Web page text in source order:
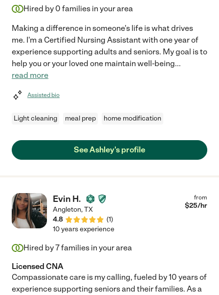
Hired by 0 families in your area
Making a difference in someone's life is what drives
me. I'm a Certified Nursing Assistant with one year of
experience supporting adults and seniors. My goal is to
help you or your loved one maintain well-being...
read more
Assisted bio
Light cleaning meal prep home modification
See Ashley's profile
Evin H.
Angleton,TX
4.8
(1)
from
$25/hr
10 years experience
Hired by7families in your area
Licensed CNA
Compassionate care is my calling, fueled by 10 years of
experience supporting seniors and their families. As a